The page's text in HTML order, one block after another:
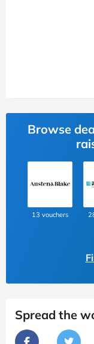
Browse
13 vouchers
Spread the